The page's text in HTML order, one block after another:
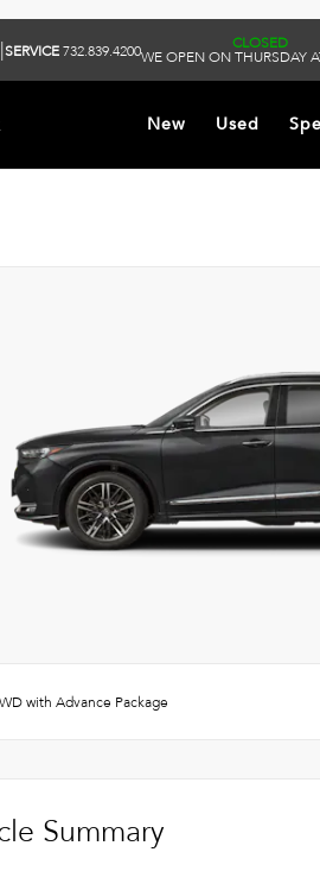
|SERVICE732.839.4200 CLOSED
WE OPEN ON THURSDAY
New Used
with Advance Package
Summary